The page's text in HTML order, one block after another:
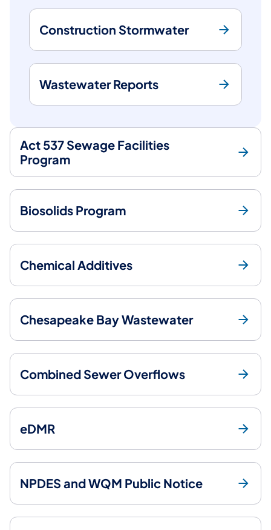
Construction Stormwater
Wastewater Reports
Act 537 Sewage Facilities
Program
Biosolids Program
Chemical Additives
Chesapeake Bay Wastewater
Combined Sewer Overflows
eDMR
NPDES and WQM Public Notice